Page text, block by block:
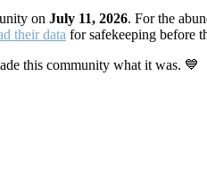
on July 11, 2026. For the
their data for safekeeping before
this community what it was. 💙